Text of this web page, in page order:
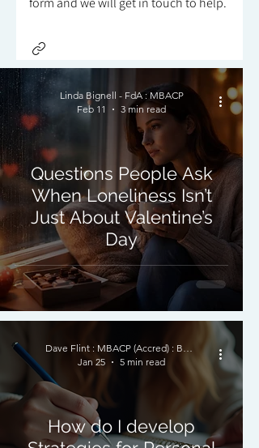
Questions People Ask
When Loneliness Isn’t
Just About Valentine’s
Day
Linda Bignell - FdA : MBACP
Feb 11
3 min read
How do I develop
Dave Flint : MBACP (Accred) : BSc (Hon) Psychology
Jan 25
5 min read